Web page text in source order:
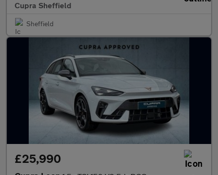
Cupra Sheffield
Sheffield
£25,990